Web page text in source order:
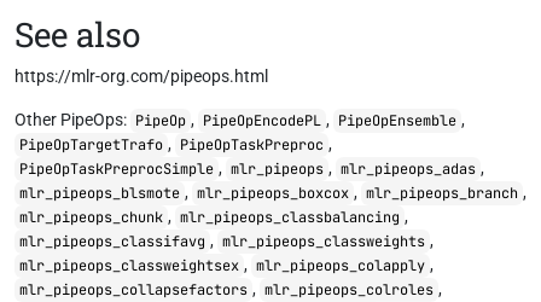
See also
https://mlr-org.com/pipeops.html
Other PipeOps: PipeOp , PipeOpEncodePL , PipeOpEnsemble ,
PipeOpTargetTrafo , PipeOpTaskPreproc ,
PipeOpTaskPreprocSimple , mlr_pipeops , mlr_pipeops_adas ,
mlr_pipeops_blsmote , mlr_pipeops_boxcox , mlr_pipeops_branch ,
mlr_pipeops_chunk , mlr_pipeops_classbalancing ,
mlr_pipeops_classifavg , mlr_pipeops_classweights ,
mlr_pipeops_classweightsex , mlr_pipeops_colapply ,
mlr_pipeops_collapsefactors , mlr_pipeops_colroles ,